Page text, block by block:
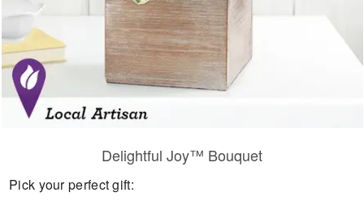
Delightful Joy™ Bouquet
Pick your perfect gift: